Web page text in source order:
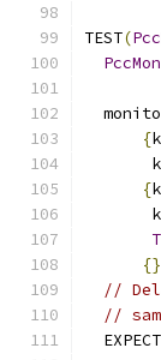
TEST(
{
{
//
//